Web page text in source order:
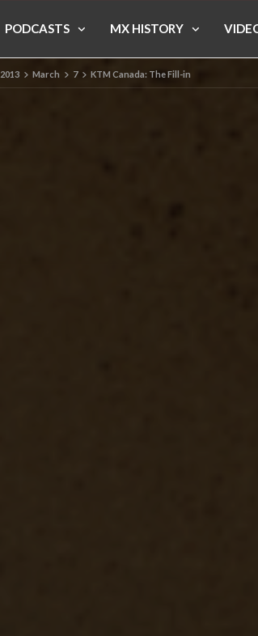
PODCASTS MX HISTORY
2013 March 7 KTM Canada: The Fill-in